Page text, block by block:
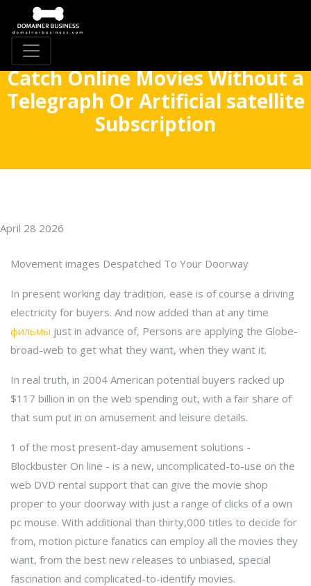
Catch Online Movies Without a
Telegraph Or Artificial satellite
Subscription
April 28 2026
Movement images Despatched To Your Doorway
In present working day tradition, ease is of course a driving
electricity for buyers. And now added than at any time
фильмы just in advance of, Persons are applying the Globe-
broad-web to get what they want, when they want it.
In real truth, in 2004 American potential buyers racked up
$117 billion in on the web spending out, with a fair share of
that sum put in on amusement and leisure details.
1 of the most present-day amusement solutions -
Blockbuster On line - is a new, uncomplicated-to-use on the
web DVD rental support that can give the movie shop
proper to your doorway with just a range of clicks of a own
pc mouse. With additional than thirty,000 titles to decide for
from, motion picture fanatics can employ all the movies they
want, from the best new releases to unbiased, special
fascination and complicated-to-identify movies.